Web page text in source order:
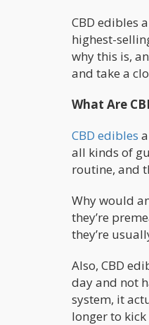
CBD edibles
highest-
why this is,
and take a
What Are
CBD edibles
all kinds of
routine, and
Why would
they’re
they’re
Also, CBD
day and not
system, it
longer to kick